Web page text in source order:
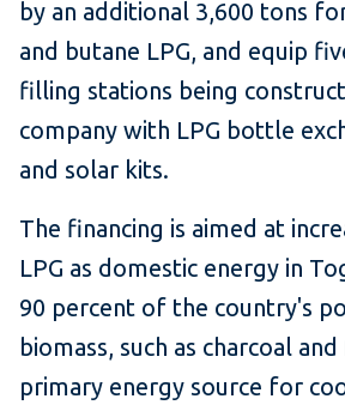
by an additional 3,600 tons
and butane LPG, and equip
filling stations being
company with LPG bottle
and solar kits.
The financing is aimed at
LPG as domestic energy in
90 percent of the country's
biomass, such as charcoal
primary energy source for